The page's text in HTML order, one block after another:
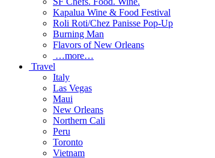
Kapalua Wine & Food Festival
Roli Roti/Chez Panisse Pop-Up
Burning Man
Flavors of New Orleans
…more…
Travel
Italy
Las Vegas
Maui
New Orleans
Northern Cali
Peru
Toronto
Vietnam